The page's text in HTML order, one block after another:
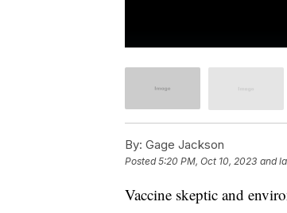
By: Gage Jackson
Posted5:20 PM, Oct 10, 2023 and
Vaccine skeptic and